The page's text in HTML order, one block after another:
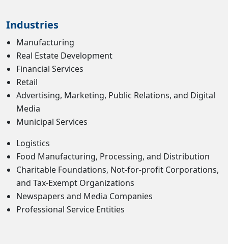
Industries
Manufacturing
Real Estate Development
Financial Services
Retail
Advertising, Marketing, Public Relations, and Digital
Media
Municipal Services
Logistics
Food Manufacturing, Processing, and Distribution
Charitable Foundations, Not-for-profit Corporations,
and Tax-Exempt Organizations
Newspapers and Media Companies
Professional Service Entities